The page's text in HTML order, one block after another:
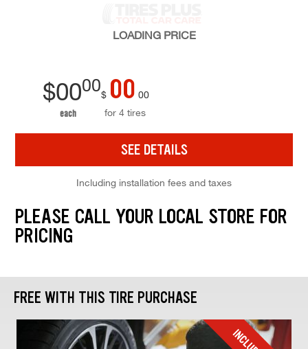
LOADING PRICE
$0000
each
$ 00 00
for 4 tires
SEE DETAILS
Including installation fees and taxes
PLEASE CALL YOUR LOCAL STORE FOR
PRICING
FREE WITH THIS TIRE PURCHASE